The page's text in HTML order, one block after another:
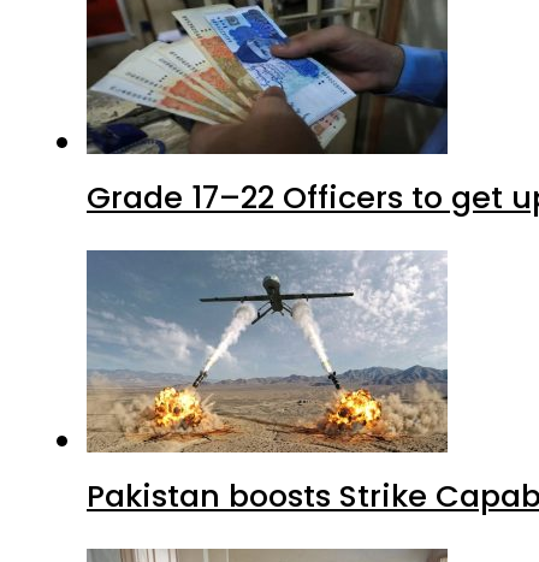
Grade 17–22 Officers to get
Pakistan boosts Strike